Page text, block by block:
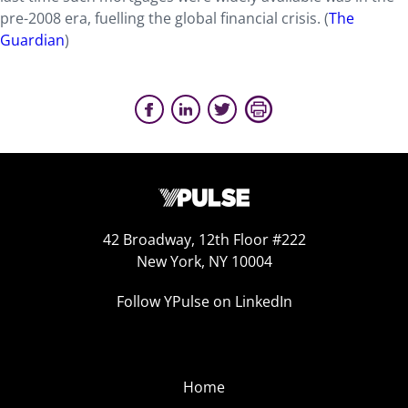
pre-2008 era, fuelling the global financial crisis. (The
Guardian)
42 Broadway, 12th Floor #222
New York, NY 10004
Follow YPulse on LinkedIn
Home